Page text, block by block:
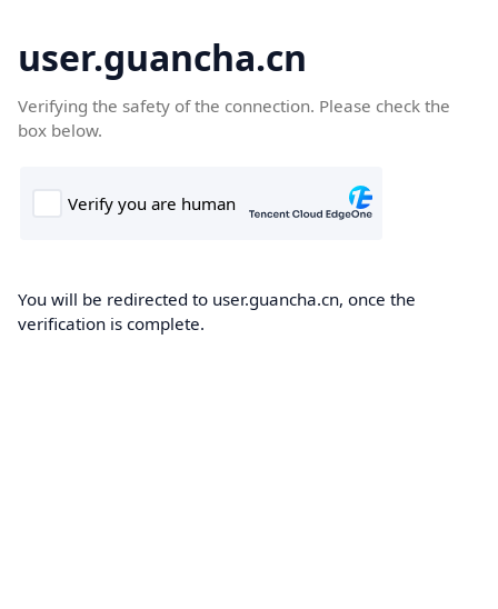
user.guancha.cn
Verifying the safety of the connection. Please check the
box below.
You will be redirected to user.guancha.cn, once the
verification is complete.